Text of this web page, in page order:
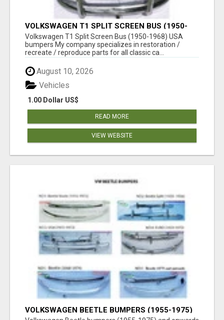
VOLKSWAGEN T1 SPLIT SCREEN BUS (1950-
1968) USA BUMPERS
Volkswagen T1 Split Screen Bus (1950-1968) USA
bumpers My company specializes in restoration /
recreate / reproduce parts for all classic ca...
August 10, 2026
1.00 Dollar US$
Vehicles
READ MORE
VIEW WEBSITE
VOLKSWAGEN BEETLE BUMPERS (1955-1975)
AND ONWARDS BY STAINLESS STEEL